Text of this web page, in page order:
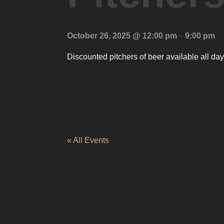
October 26, 2025 @ 12:00 pm -9:00 pm
Discounted pitchers of beer available all
« All Events